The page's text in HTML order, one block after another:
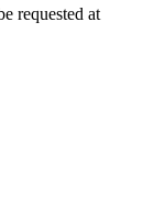
requested at